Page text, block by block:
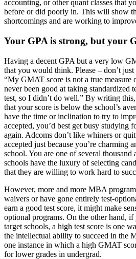
accounting, or other quant classes that
before or did poorly in. This will show
shortcomings and are working to
Your GPA is strong, but your
Having a decent GPA but a very low
that you would think. Please – don’t
“My GMAT score is not a true measure
never been good at taking standardized
test, so I didn’t do well.” By writing
that your score is below the school’s
have the time or inclination to try to
accepted, you’d best get busy studying
again. Adcoms don’t like whiners or
accepted just because you’re charming
school. You are one of several thousand
schools have the luxury of selecting
that they are willing to work hard to
However, more and more MBA
waivers or have gone entirely test-
earn a good test score, it might make
optional programs. On the other hand,
target schools, a high test score is one
the intellectual ability to succeed in the
one instance in which a high GMAT
for lower grades in undergrad.